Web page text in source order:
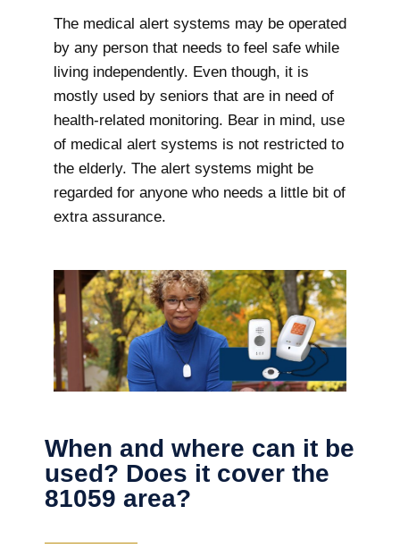
The medical alert systems may be operated
by any person that needs to feel safe while
living independently. Even though, it is
mostly used by seniors that are in need of
health-related monitoring. Bear in mind, use
of medical alert systems is not restricted to
the elderly. The alert systems might be
regarded for anyone who needs a little bit of
extra assurance.
When and where can it be
used? Does it cover the
81059 area?